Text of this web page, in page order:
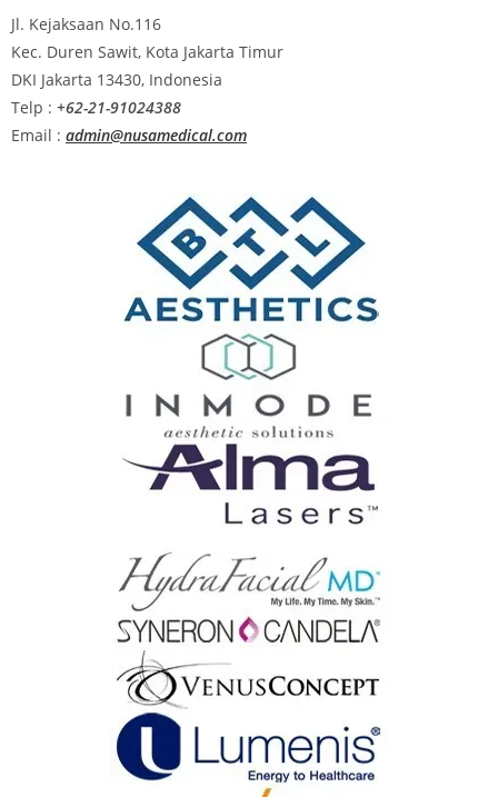
Jl. Kejaksaan No.116
Kec. Duren Sawit, Kota Jakarta Timur
DKI Jakarta 13430, Indonesia
Telp : +62-21-91024388
Email : admin@nusamedical.com